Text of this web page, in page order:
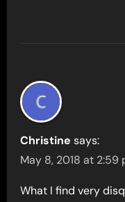
Christine says:
May 8, 2018 at 2:59
What I find very